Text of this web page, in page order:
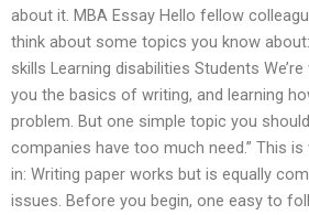
about it. MBA Essay Hello fellow
think about some topics you know
skills Learning disabilities Students
you the basics of writing, and learning
problem. But one simple topic you
companies have too much need.” This
in: Writing paper works but is equally
issues. Before you begin, one easy to